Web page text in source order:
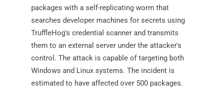
packages with a self-replicating worm that
searches developer machines for secrets using
TruffleHog's credential scanner and transmits
them to an external server under the attacker's
control. The attack is capable of targeting both
Windows and Linux systems. The incident is
estimated to have affected over 500 packages.